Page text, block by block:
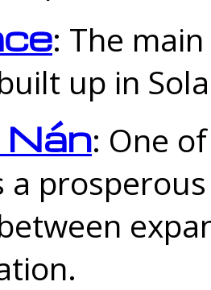
: The
up in
Nán: One
a